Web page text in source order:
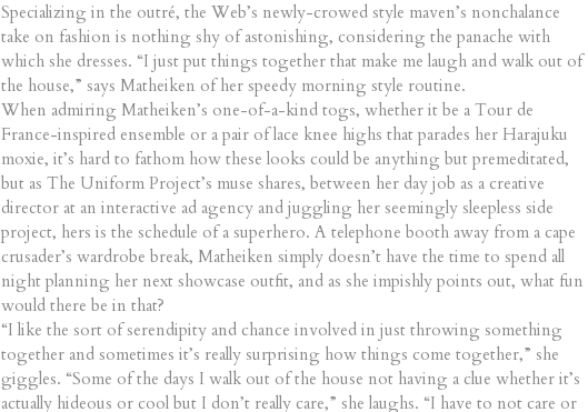
Specializing in the outré, the Web’s newly-crowed style maven’s nonchalance
take on fashion is nothing shy of astonishing, considering the panache with
which she dresses. “I just put things together that make me laugh and walk out of
the house,” says Matheiken of her speedy morning style routine.
When admiring Matheiken’s one-of-a-kind togs, whether it be a Tour de
France-inspired ensemble or a pair of lace knee highs that parades her Harajuku
moxie, it’s hard to fathom how these looks could be anything but premeditated,
but as The Uniform Project’s muse shares, between her day job as a creative
director at an interactive ad agency and juggling her seemingly sleepless side
project, hers is the schedule of a superhero. A telephone booth away from a cape
crusader’s wardrobe break, Matheiken simply doesn’t have the time to spend all
night planning her next showcase outfit, and as she impishly points out, what fun
would there be in that?
“I like the sort of serendipity and chance involved in just throwing something
together and sometimes it’s really surprising how things come together,” she
giggles. “Some of the days I walk out of the house not having a clue whether it’s
actually hideous or cool but I don’t really care,” she laughs. “I have to not care or